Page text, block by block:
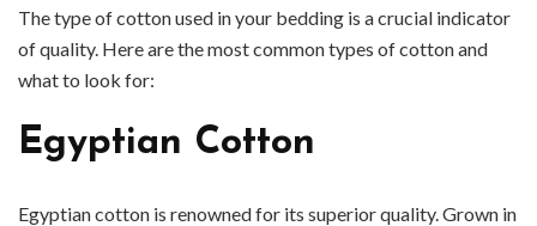
The type of cotton used in your bedding is a crucial indicator
of quality. Here are the most common types of cotton and
what to look for:
Egyptian Cotton
Egyptian cotton is renowned for its superior quality. Grown in